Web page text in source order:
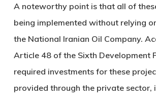
A noteworthy point is that all of
being implemented without relying
the National Iranian Oil Company.
Article 48 of the Sixth Development
required investments for these
provided through the private sector,